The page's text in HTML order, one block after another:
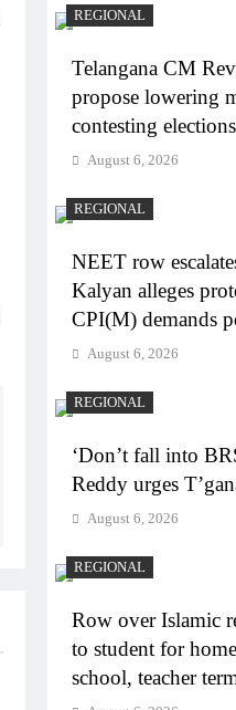
REGIONAL
Telangana CM
propose lowering
contesting
August 6, 2026
REGIONAL
NEET row
Kalyan alleges
CPI(M) demands
August 6, 2026
REGIONAL
‘Don’t fall into
Reddy urges
August 6, 2026
REGIONAL
Row over Islamic
to student for
school, teacher